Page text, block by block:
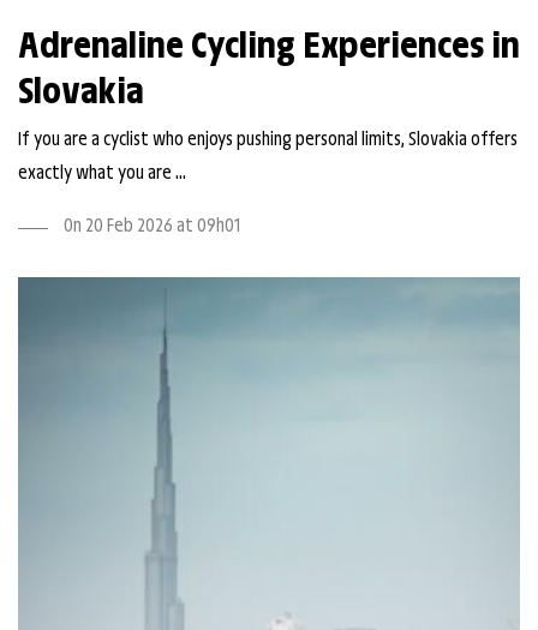
Adrenaline Cycling Experiences in
Slovakia
If you are a cyclist who enjoys pushing personal limits, Slovakia offers
exactly what you are ...
On 20 Feb 2026 at 09h01